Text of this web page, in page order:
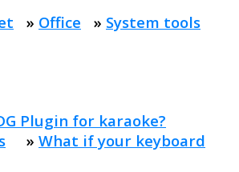
» Office » System tools
Plugin for karaoke?
» What if your keyboard